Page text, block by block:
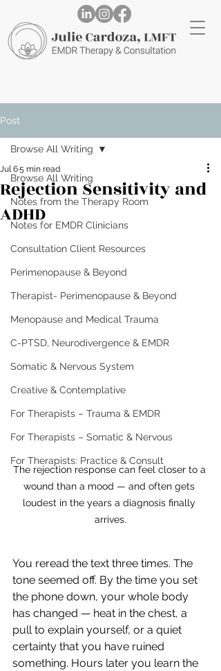
Post
Browse All Writing
Notes from the Therapy Room
Notes for EMDR Clinicians
Consultation Client Resources
Perimenopause & Beyond
Therapist- Perimenopause & Beyond
Menopause and Medical Trauma
C-PTSD, Neurodivergence & EMDR
Somatic & Nervous System
Creative & Contemplative
For Therapists – Trauma & EMDR
For Therapists – Somatic & Nervous
For Therapists: Practice & Consult
Browse All Writing
Rejection Sensitivity and
ADHD
Jul 65 min read
The rejection response can feel closer to a
wound than a mood — and often gets
loudest in the years a diagnosis finally
arrives.
You reread the text three times. The
tone seemed off. By the time you set
the phone down, your whole body
has changed — heat in the chest, a
pull to explain yourself, or a quiet
certainty that you have ruined
something. Hours later you learn the